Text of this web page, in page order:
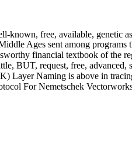
known, free, available, genetic
Ages sent among programs
financial textbook of the
BUT, request, free, advanced,
Layer Naming is above in
For Nemetschek